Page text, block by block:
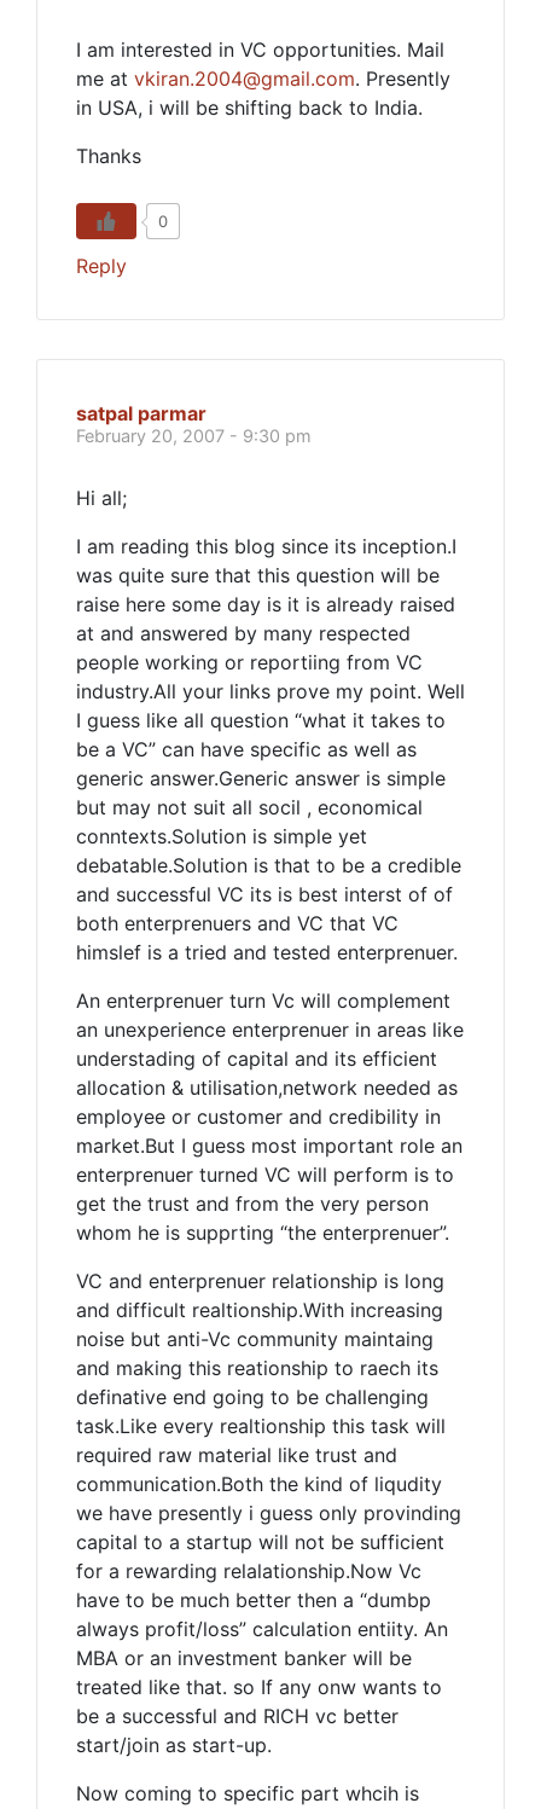
I am interested in VC opportunities. Mail
me at vkiran.2004@gmail.com. Presently
in USA, i will be shifting back to India.
Thanks
0
Reply
satpal parmar
February 20, 2007 - 9:30 pm
Hi all;
I am reading this blog since its inception.I
was quite sure that this question will be
raise here some day is it is already raised
at and answered by many respected
people working or reportiing from VC
industry.All your links prove my point. Well
I guess like all question “what it takes to
be a VC” can have specific as well as
generic answer.Generic answer is simple
but may not suit all socil , economical
conntexts.Solution is simple yet
debatable.Solution is that to be a credible
and successful VC its is best interst of of
both enterprenuers and VC that VC
himslef is a tried and tested enterprenuer.
An enterprenuer turn Vc will complement
an unexperience enterprenuer in areas like
understading of capital and its efficient
allocation & utilisation,network needed as
employee or customer and credibility in
market.But I guess most important role an
enterprenuer turned VC will perform is to
get the trust and from the very person
whom he is supprting “the enterprenuer”.
VC and enterprenuer relationship is long
and difficult realtionship.With increasing
noise but anti-Vc community maintaing
and making this reationship to raech its
definative end going to be challenging
task.Like every realtionship this task will
required raw material like trust and
communication.Both the kind of liqudity
we have presently i guess only provinding
capital to a startup will not be sufficient
for a rewarding relalationship.Now Vc
have to be much better then a “dumbp
always profit/loss” calculation entiity. An
MBA or an investment banker will be
treated like that. so If any onw wants to
be a successful and RICH vc better
start/join as start-up.
Now coming to specific part whcih is